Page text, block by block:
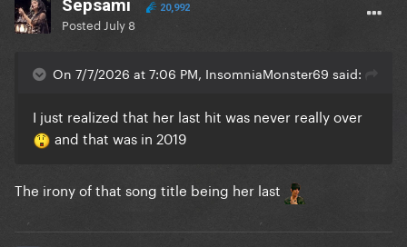
Sepsami 20,992
Posted July 8
On 7/7/2026 at 7:06 PM, InsomniaMonster69 said:
I just realized that her last hit was never really over
and that was in 2019
The irony of that song title being her last